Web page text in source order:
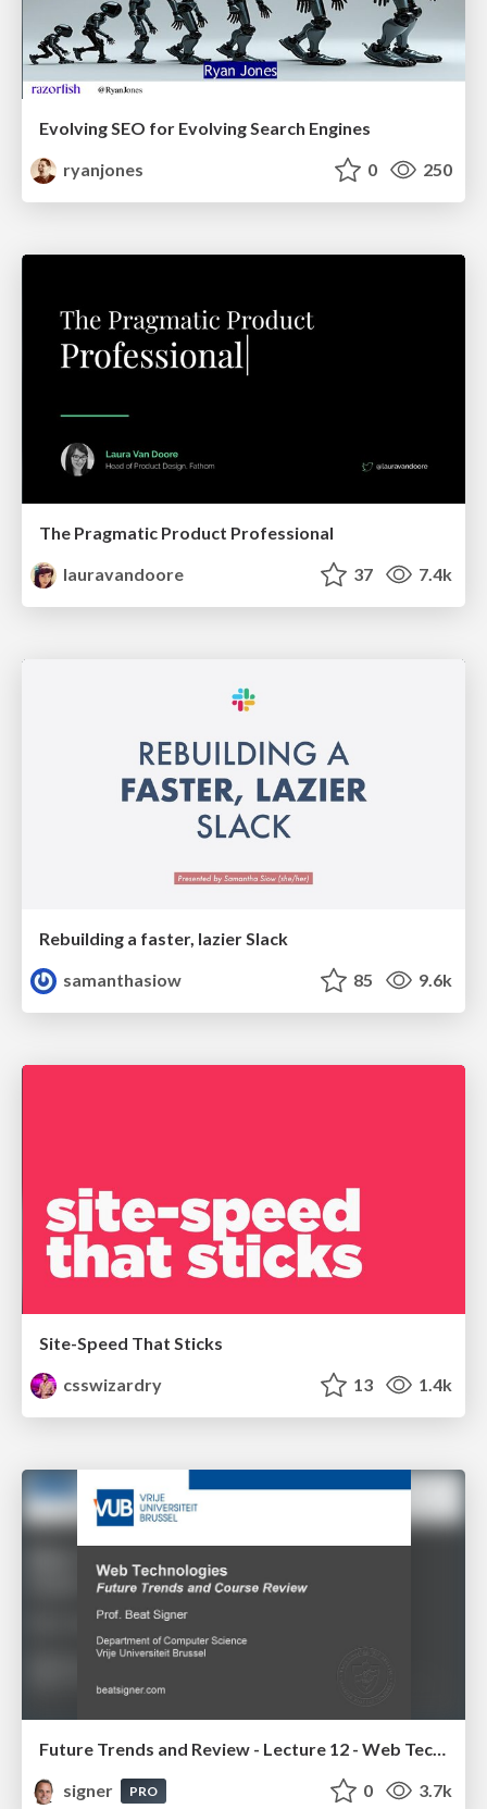
Evolving SEO for Evolving Search Engines
ryanjones
0 250
The Pragmatic Product Professional
lauravandoore
37 7.4k
Rebuilding a faster, lazier Slack
samanthasiow
85 9.6k
Site-Speed That Sticks
csswizardry
13 1.4k
signer
PRO 0 3.7k